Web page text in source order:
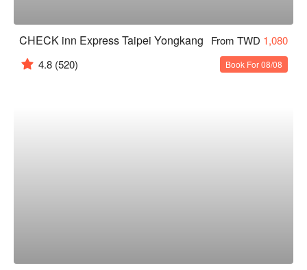
CHECK inn Express Taipei Yongkang From TWD 1,080
4.8 (520) Book For 08/08